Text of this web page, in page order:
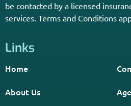
be contacted by a licensed
services. Terms and Conditions
Links
Home
About Us